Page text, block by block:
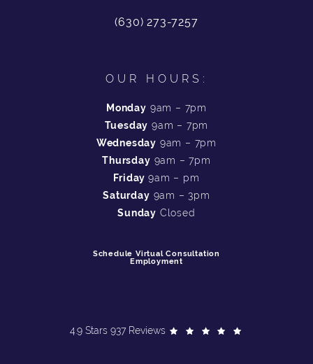
(630) 273-7257
OUR HOURS:
Monday 9am – 7pm
Tuesday 9am – 7pm
Wednesday 9am – 7pm
Thursday 9am – 7pm
Friday9am – pm
Saturday 9am – 3pm
Sunday Closed
Schedule Virtual Consultation
Employment
4.9 Stars 937 Reviews